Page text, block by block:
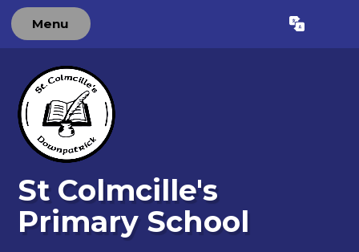
Menu
St Colmcille's
Primary School